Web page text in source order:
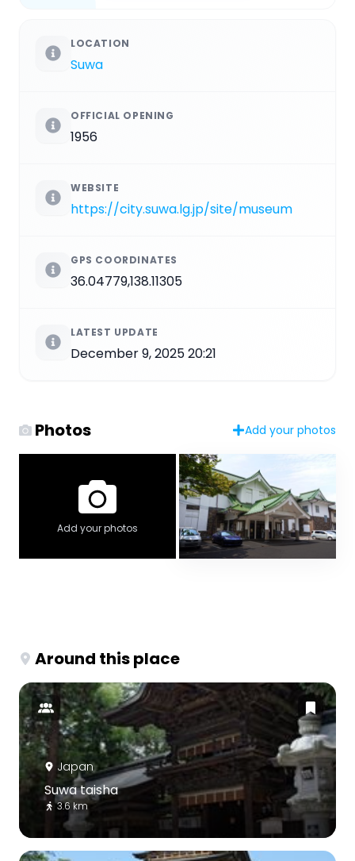
LOCATION
Suwa
OFFICIAL OPENING
1956
WEBSITE
https://city.suwa.lg.jp/site/museum
GPS COORDINATES
36.04779,138.11305
LATEST UPDATE
December 9, 2025 20:21
Photos Add your photos
Add your photos
Around this place
Japan
Suwa taisha
3.6 km